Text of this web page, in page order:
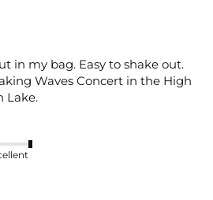
in my bag. Easy to shake out.
Waves Concert in the High
Lake.